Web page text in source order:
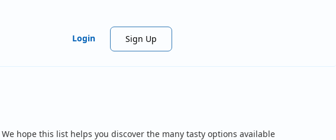
Login Sign Up
hope this list helps you discover the many tasty options available